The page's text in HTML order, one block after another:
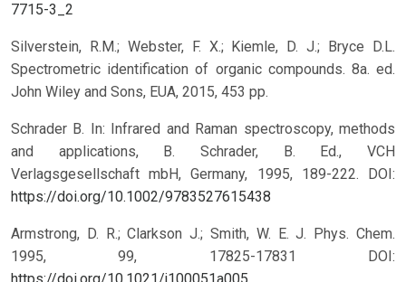
7715-3_2
Silverstein, R.M.; Webster, F. X.; Kiemle, D. J.; Bryce D.L.
Spectrometric identification of organic compounds. 8a. ed.
John Wiley and Sons, EUA, 2015, 453 pp.
Schrader B. In: Infrared and Raman spectroscopy, methods
and applications, B. Schrader, B. Ed., VCH
Verlagsgesellschaft mbH, Germany, 1995, 189-222. DOI:
https://doi.org/10.1002/9783527615438
Armstrong, D. R.; Clarkson J.; Smith, W. E. J. Phys. Chem.
1995, 99, 17825-17831 DOI: